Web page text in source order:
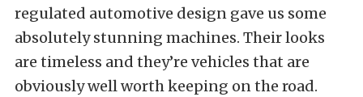
regulated automotive design gave us some
absolutely stunning machines. Their looks
are timeless and they’re vehicles that are
obviously well worth keeping on the road.